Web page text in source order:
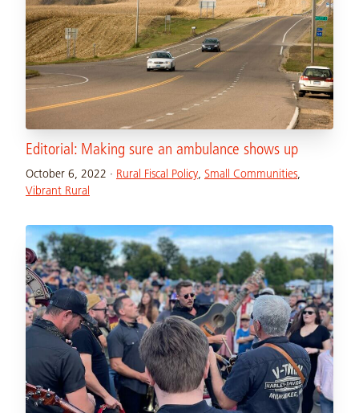
Editorial: Making sure an ambulance shows up
October 6, 2022 · Rural Fiscal Policy, Small Communities,
Vibrant Rural